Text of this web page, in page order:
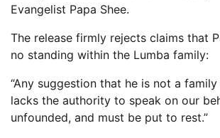
Evangelist Papa Shee.
The release firmly rejects claims that
no standing within the Lumba family:
“Any suggestion that he is not a
lacks the authority to speak on our
unfounded, and must be put to rest.”